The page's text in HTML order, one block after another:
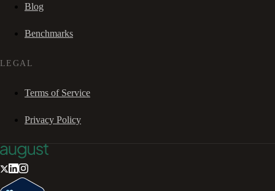
Blog
Benchmarks
LEGAL
Terms of Service
Privacy Policy